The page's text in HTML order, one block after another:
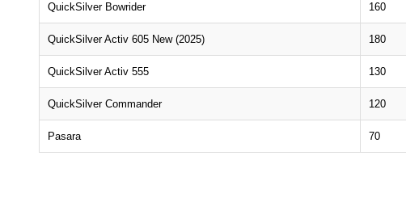
QuickSilver Bowrider 160
QuickSilver Activ 605 New (2025) 180
QuickSilver Activ 555 130
QuickSilver Commander 120
Pasara 70